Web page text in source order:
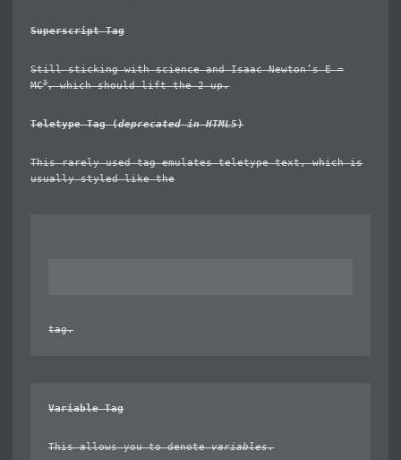
Superscript Tag
Still sticking with science and Isaac Newton’s E =
MC2, which should lift the 2 up.
Teletype Tag(deprecated in HTML5)
This rarely used tag emulatesteletype text, which is
usually styled like the
tag.
Variable Tag
This allows you to denotevariables.